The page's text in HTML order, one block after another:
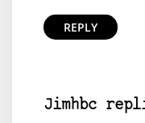
REPLY
Jimhbc